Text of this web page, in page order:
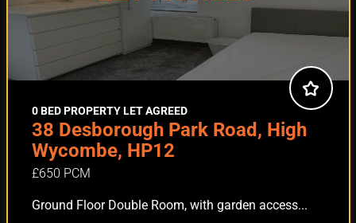
0 BED PROPERTY LET AGREED
38 Desborough Park Road, High
Wycombe, HP12
£650 PCM
Ground Floor Double Room, with garden access...